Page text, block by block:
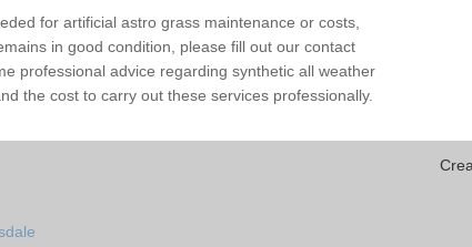
for artificial astro grass maintenance or costs,
in good condition, please fill out our contact
professional advice regarding synthetic all weather
the cost to carry out these services professionally.